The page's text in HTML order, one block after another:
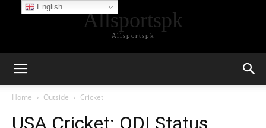
Allsportspk
Allsportspk
Home Outside Cricket
USA Cricket: ODI Status
English